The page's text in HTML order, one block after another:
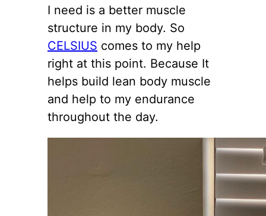
I need is a better muscle
structure in my body. So
CELSIUS comes to my help
right at this point. Because It
helps build lean body muscle
and help to my endurance
throughout the day.